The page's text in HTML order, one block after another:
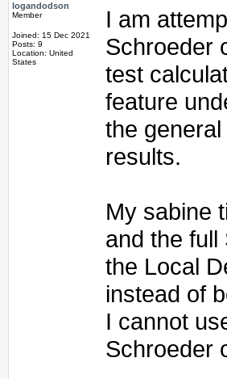
logandodson
Member
Joined: 15 Dec 2021
Posts: 9
Location: United
States
I am
Schroeder
test
feature
the
results.
My sabine
and the
the Local
instead of
I cannot
Schroeder